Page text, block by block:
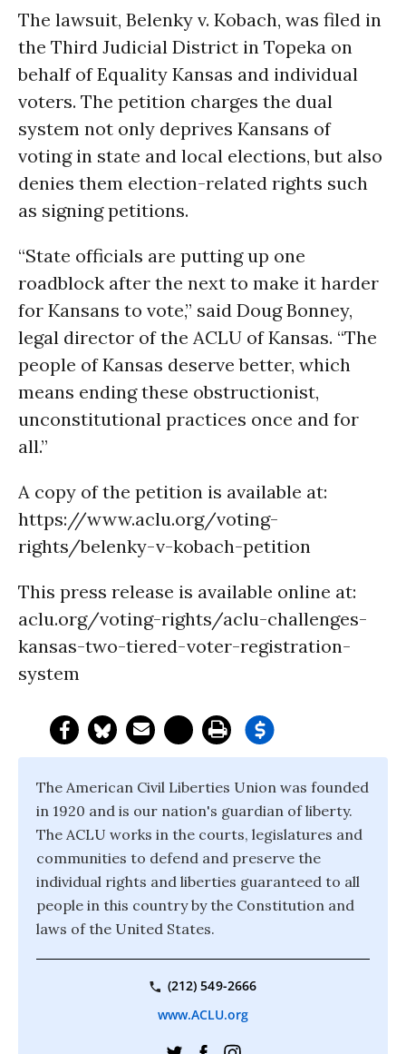
The lawsuit, Belenky v. Kobach, was filed in
the Third Judicial District in Topeka on
behalf of Equality Kansas and individual
voters. The petition charges the dual
system not only deprives Kansans of
voting in state and local elections, but also
denies them election-related rights such
as signing petitions.
“State officials are putting up one
roadblock after the next to make it harder
for Kansans to vote,” said Doug Bonney,
legal director of the ACLU of Kansas. “The
people of Kansas deserve better, which
means ending these obstructionist,
unconstitutional practices once and for
all.”
A copy of the petition is available at:
https://www.aclu.org/voting-
rights/belenky-v-kobach-petition
This press release is available online at:
aclu.org/voting-rights/aclu-challenges-
kansas-two-tiered-voter-registration-
system
The American Civil Liberties Union was founded
in 1920 and is our nation's guardian of liberty.
The ACLU works in the courts, legislatures and
communities to defend and preserve the
individual rights and liberties guaranteed to all
people in this country by the Constitution and
laws of the United States.
(212) 549-2666
www.ACLU.org